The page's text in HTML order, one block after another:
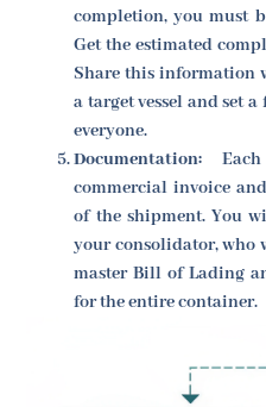
completion, you must
Get the estimated
Share this information
a target vessel and set
everyone.
Documentation:
commercial invoice
of the shipment. You
your consolidator, who
master Bill of Lading
for the entire container.